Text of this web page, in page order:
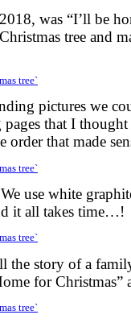
was “I’ll be
tree and
pictures we
that I
that made
use white
it all takes time…!
the story of a
for Christmas”